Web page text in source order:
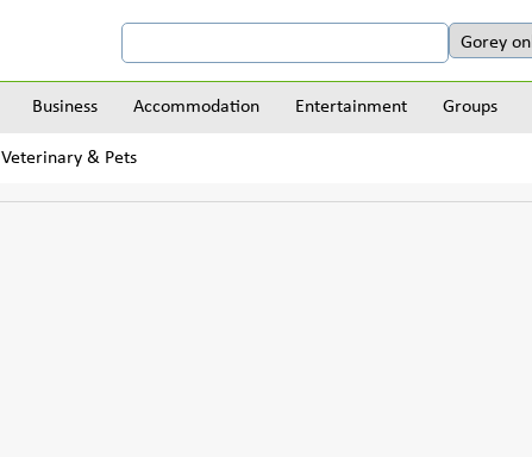
Business Accommodation Entertainment Groups
Veterinary & Pets